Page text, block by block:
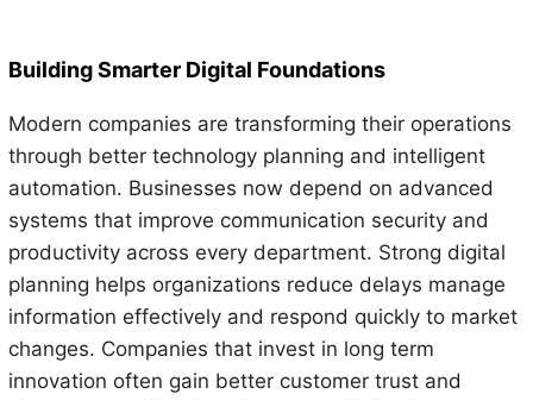
Building Smarter Digital Foundations
Modern companies are transforming their operations
through better technology planning and intelligent
automation. Businesses now depend on advanced
systems that improve communication security and
productivity across every department. Strong digital
planning helps organizations reduce delays manage
information effectively and respond quickly to market
changes. Companies that invest in long term
innovation often gain better customer trust and